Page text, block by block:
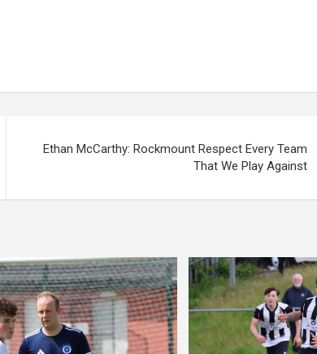
Ethan McCarthy: Rockmount Respect Every Team
That We Play Against